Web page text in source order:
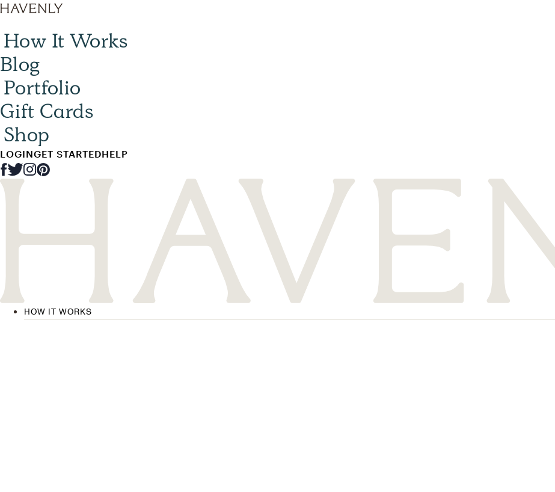
How It Works
Blog
Portfolio
Gift Cards
Shop
LOGINGET STARTEDHELP
HOW IT WORKS